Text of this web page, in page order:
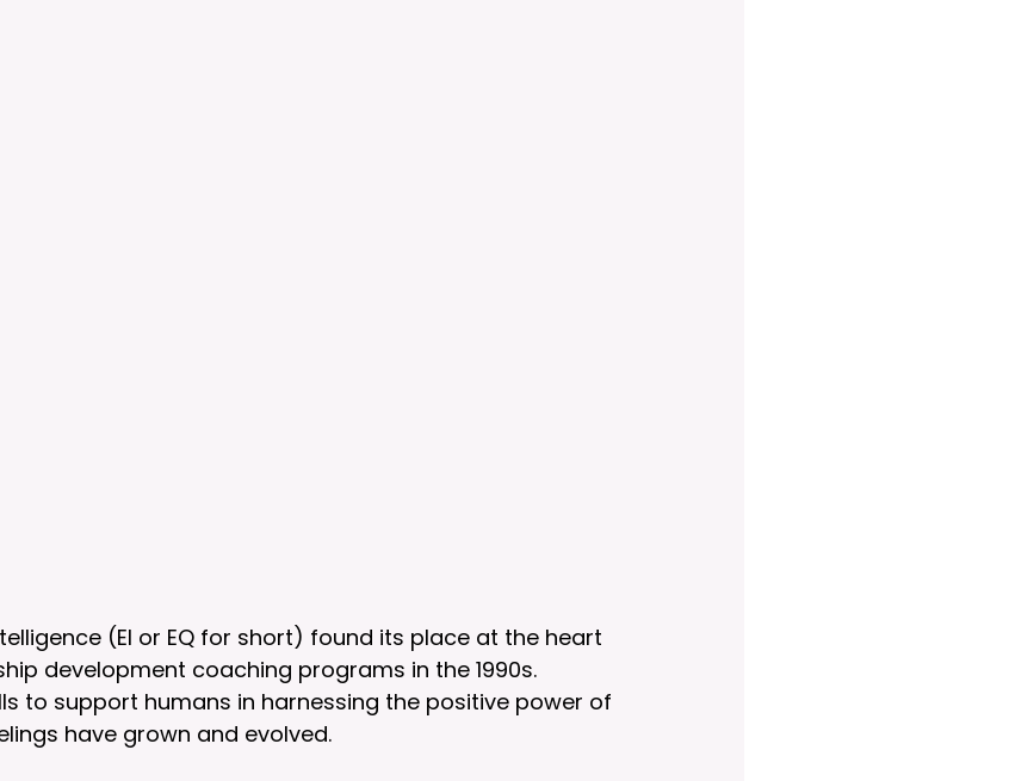
(EI or EQ for short) found its place at the heart
development coaching programs in the 1990s.
to support humans in harnessing the positive power of
have grown and evolved.